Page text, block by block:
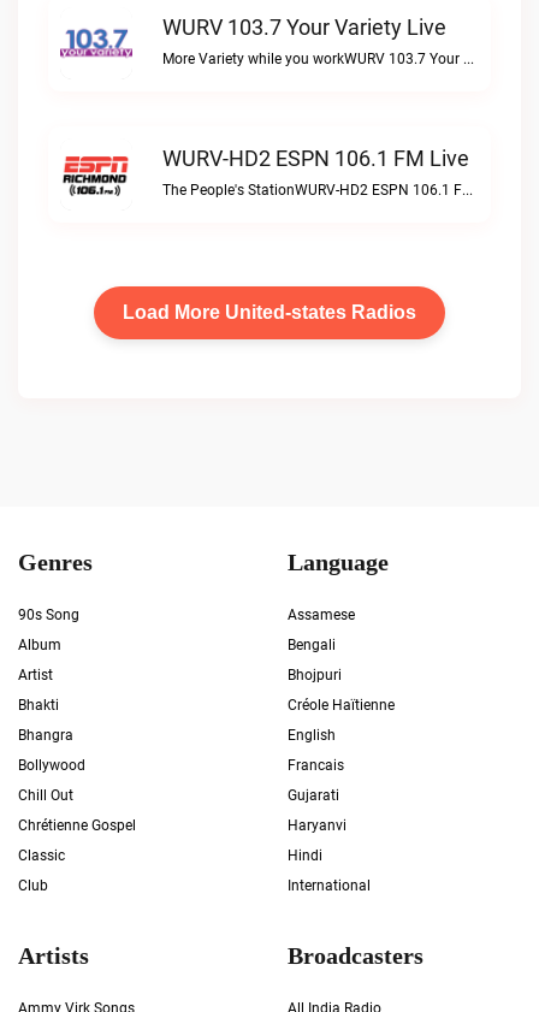
WURV 103.7 Your Variety Live
More Variety while you workWURV 103.7 Your Variety live
WURV-HD2 ESPN 106.1 FM Live
The People's StationWURV-HD2 ESPN 106.1 FM live
Load More United-states Radios
Genres
90s Song
Album
Artist
Bhakti
Bhangra
Bollywood
Chill Out
Chrétienne Gospel
Classic
Club
Language
Assamese
Bengali
Bhojpuri
Créole Haïtienne
English
Francais
Gujarati
Haryanvi
Hindi
International
Artists
Ammy Virk Songs
Broadcasters
All India Radio